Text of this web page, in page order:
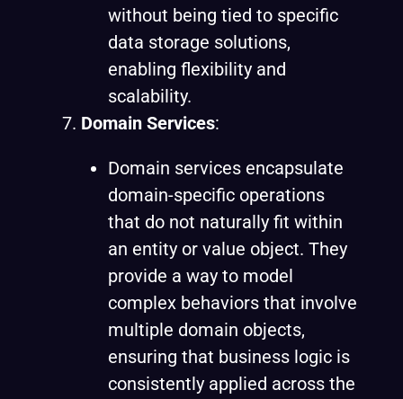
without being tied to specific
data storage solutions,
enabling flexibility and
scalability.
Domain Services:
Domain services encapsulate
domain-specific operations
that do not naturally fit within
an entity or value object. They
provide a way to model
complex behaviors that involve
multiple domain objects,
ensuring that business logic is
consistently applied across the